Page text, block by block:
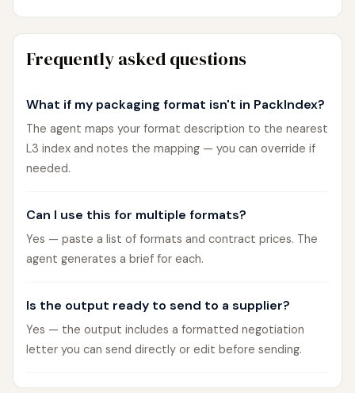
Frequently asked questions
What if my packaging format isn't in PackIndex?
The agent maps your format description to the nearest
L3 index and notes the mapping — you can override if
needed.
Can I use this for multiple formats?
Yes — paste a list of formats and contract prices. The
agent generates a brief for each.
Is the output ready to send to a supplier?
Yes — the output includes a formatted negotiation
letter you can send directly or edit before sending.